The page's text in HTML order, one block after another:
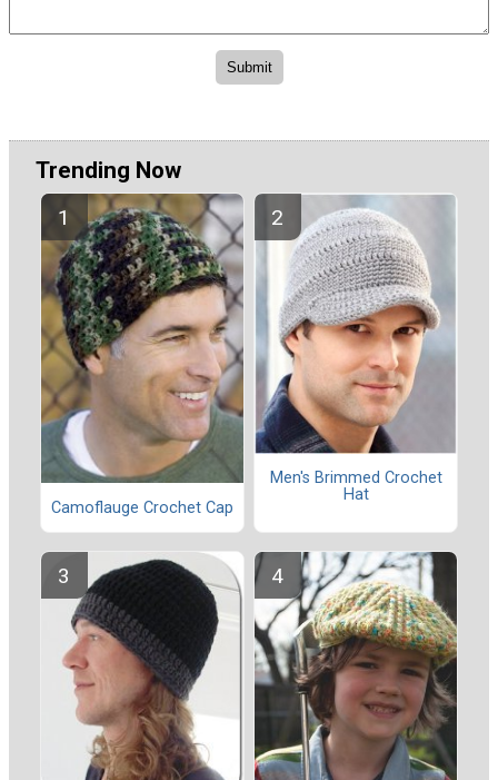
Trending Now
Camoflauge Crochet Cap
Men's Brimmed Crochet
Hat